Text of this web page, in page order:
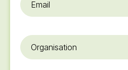
Organisation